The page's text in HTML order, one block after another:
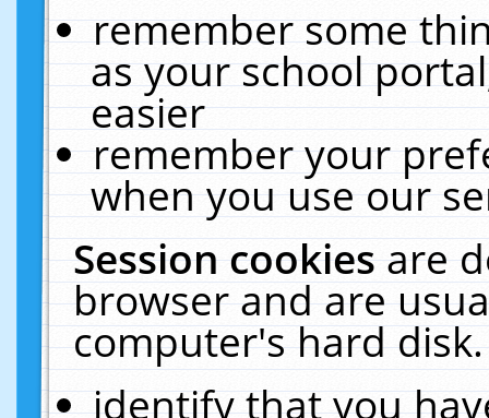
remember some
as your school
easier
remember your
when you use our
Session cookiesare
browser and are
computer's hard
identify that you